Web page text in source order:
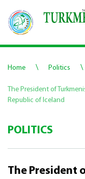
Home \ Politics \
The President of
Republic of Iceland
POLITICS
The President